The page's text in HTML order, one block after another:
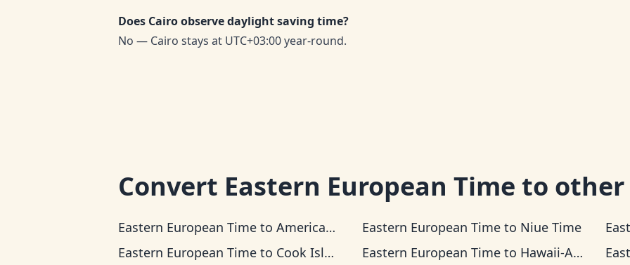
Does Cairo observe daylight saving time?
No — Cairo stays at UTC+03:00 year-round.
Convert Eastern European Time to other
Eastern European Time to American Samoa Time Eastern European Timeto Niue Time
Eastern European Time to Cook Islands Time Eastern European Timeto Hawaii-Aleutian Time